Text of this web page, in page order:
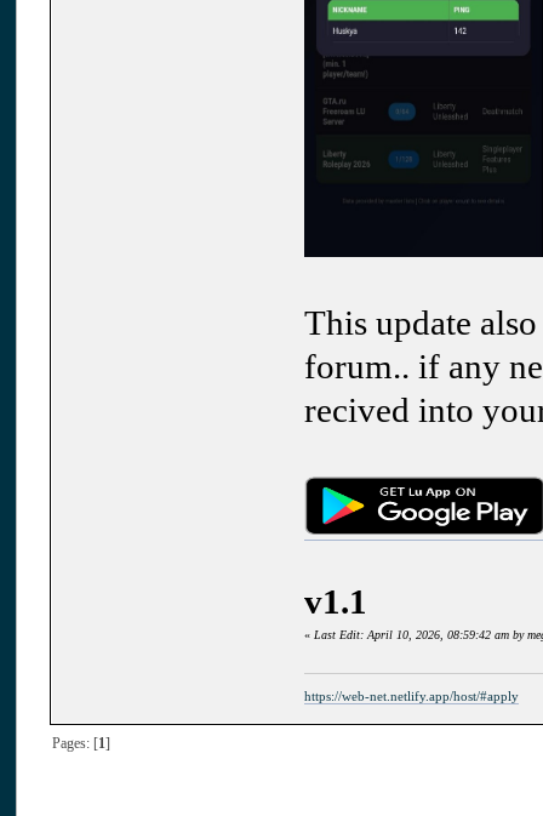
This update
forum.. if any
recived into
v1.1
« Last Edit: April 10, 2026, 08:59:42 am by
https://web-net.netlify.app/host/#apply
Pages: [ 1]